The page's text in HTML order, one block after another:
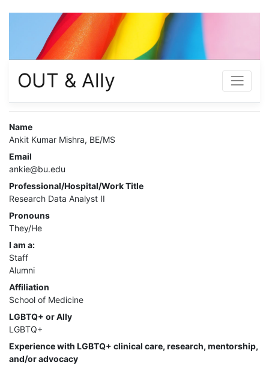
OUT & Ally
Name
Ankit Kumar Mishra, BE/MS
Email
ankie@bu.edu
Professional/Hospital/Work Title
Research Data Analyst II
Pronouns
They/He
I am a:
Staff
Alumni
Affiliation
School of Medicine
LGBTQ+ or Ally
LGBTQ+
Experience with LGBTQ+ clinical care, research, mentorship,
and/or advocacy